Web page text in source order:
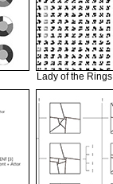
Lady of the Rings